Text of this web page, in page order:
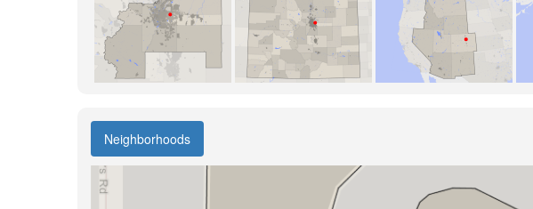
Neighborhoods